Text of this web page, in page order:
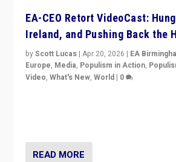
EA-CEO Retort VideoCast:
Ireland, and Pushing Back the
byScott Lucas |Apr 20, 2026 | EA
Europe, Media, Populism in Action,
Video,What's New,World | 0
READ MORE